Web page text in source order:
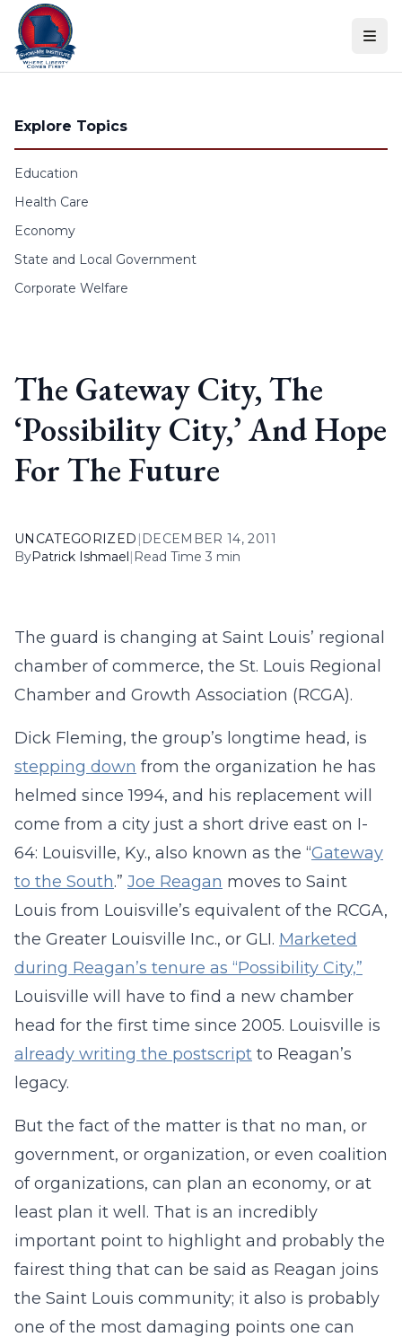
Skip to content
Explore Topics
Education
Health Care
Economy
State and Local Government
Corporate Welfare
The Gateway City, The
‘Possibility City,’ And Hope
For The Future
UNCATEGORIZED | DECEMBER 14, 2011
ByPatrick Ishmael| Read Time 3 min
The guard is changing at Saint Louis’ regional
chamber of commerce, the St. Louis Regional
Chamber and Growth Association (RCGA).
Dick Fleming, the group’s longtime head, is
stepping down from the organization he has
helmed since 1994, and his replacement will
come from a city just a short drive east on I-
64: Louisville, Ky., also known as the “Gateway
to the South.” Joe Reagan moves to Saint
Louis from Louisville’s equivalent of the RCGA,
the Greater Louisville Inc., or GLI. Marketed
during Reagan’s tenure as “Possibility City,”
Louisville will have to find a new chamber
head for the first time since 2005. Louisville is
already writing the postscript to Reagan’s
legacy.
But the fact of the matter is that no man, or
government, or organization, or even coalition
of organizations, can plan an economy, or at
least plan it well. That is an incredibly
important point to highlight and probably the
fairest thing that can be said as Reagan joins
the Saint Louis community; it also is probably
one of the most damaging points one can